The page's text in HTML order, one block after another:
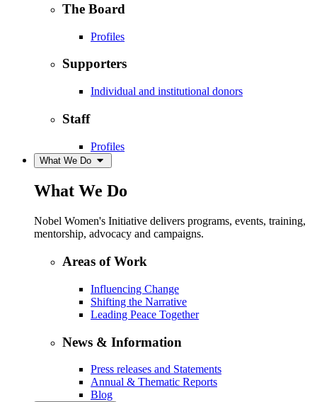
The Board
Profiles
Supporters
Individual and institutional donors
Staff
Profiles
What We Do
What We Do
Nobel Women's Initiative delivers programs, events, training,
mentorship, advocacy and campaigns.
Areas of Work
Influencing Change
Shifting the Narrative
Leading Peace Together
News & Information
Press releases and Statements
Annual & Thematic Reports
Blog